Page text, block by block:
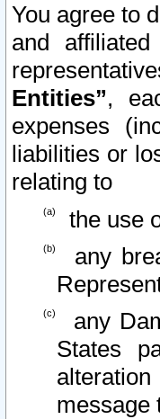
You agree to
and
Entities”,
expenses
liabilities or
relating to
the use
any
any
States
message